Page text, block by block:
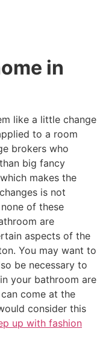
in
like a little change
to a room
brokers who
big fancy
makes the
is not
of these
are
aspects of the
You may want to
be necessary to
your bathroom are
come at the
consider this
up with fashion